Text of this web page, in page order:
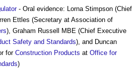
- Oral evidence: Lorna Stimpson (Chief
Ettles (Secretary at Association of
), Graham Russell MBE (Chief Executive
Safety and Standards), and Duncan
for Construction Products at Office for
)